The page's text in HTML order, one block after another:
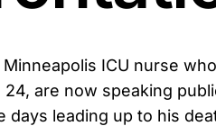
ICU nurse
are now speaking
days leading up to his